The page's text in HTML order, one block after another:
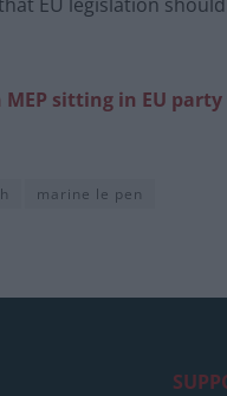
sitting in EU
marine le pen